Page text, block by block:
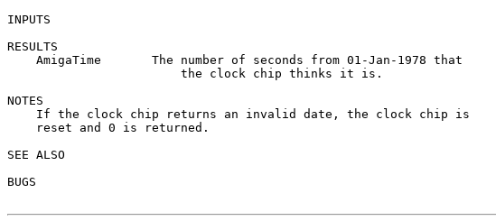
INPUTS
RESULTS
    AmigaTime       The number of seconds from 01-Jan-1978 that
                        the clock chip thinks it is.
NOTES
    If the clock chip returns an invalid date, the clock chip is
    reset and 0 is returned.
SEE ALSO